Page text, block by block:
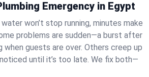
Emergency in Egypt
won’t stop running, minutes make
problems are sudden—a burst after
when guests are over. Others creep up
until it’s too late. We fix both—